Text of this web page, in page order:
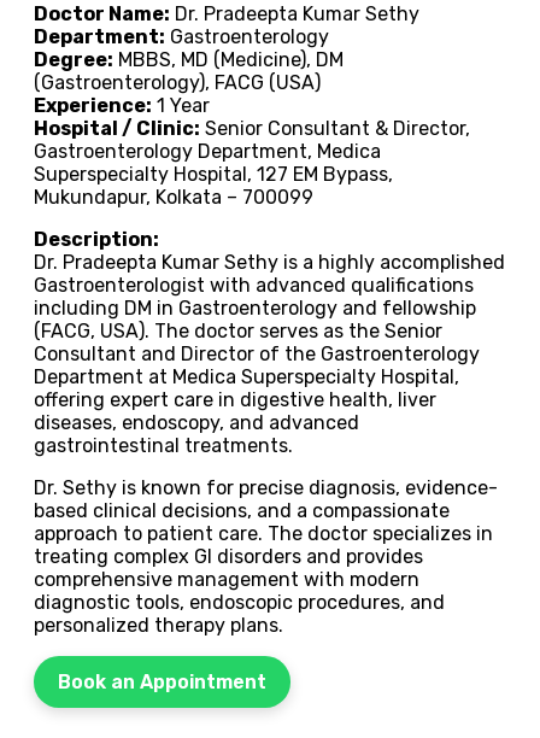
Doctor Name: Dr. Pradeepta Kumar Sethy
Department: Gastroenterology
Degree: MBBS, MD (Medicine), DM
(Gastroenterology), FACG (USA)
Experience: 1 Year
Hospital / Clinic: Senior Consultant & Director,
Gastroenterology Department, Medica
Superspecialty Hospital, 127 EM Bypass,
Mukundapur, Kolkata – 700099
Description:
Dr. Pradeepta Kumar Sethy is a highly accomplished
Gastroenterologist with advanced qualifications
including DM in Gastroenterology and fellowship
(FACG, USA). The doctor serves as the Senior
Consultant and Director of the Gastroenterology
Department at Medica Superspecialty Hospital,
offering expert care in digestive health, liver
diseases, endoscopy, and advanced
gastrointestinal treatments.
Dr. Sethy is known for precise diagnosis, evidence-
based clinical decisions, and a compassionate
approach to patient care. The doctor specializes in
treating complex GI disorders and provides
comprehensive management with modern
diagnostic tools, endoscopic procedures, and
personalized therapy plans.
Book an Appointment